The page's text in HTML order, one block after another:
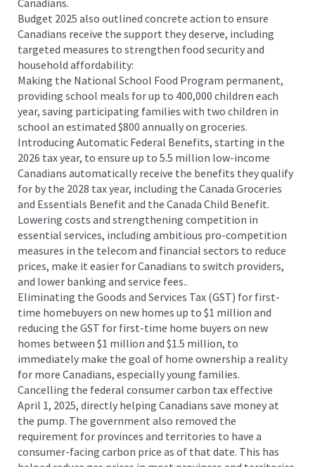
Budget 2025 also outlined concrete action to ensure
Canadians receive the support they deserve, including
targeted measures to strengthen food security and
household affordability:
Making the National School Food Program permanent,
providing school meals for up to 400,000 children each
year, saving participating families with two children in
school an estimated $800 annually on groceries.
Introducing Automatic Federal Benefits, starting in the
2026 tax year, to ensure up to 5.5 million low-income
Canadians automatically receive the benefits they qualify
for by the 2028 tax year, including the Canada Groceries
and Essentials Benefit and the Canada Child Benefit.
Lowering costs and strengthening competition in
essential services, including ambitious pro-competition
measures in the telecom and financial sectors to reduce
prices, make it easier for Canadians to switch providers,
and lower banking and service fees..
Eliminating the Goods and Services Tax (GST) for first-
time homebuyers on new homes up to $1 million and
reducing the GST for first-time home buyers on new
homes between $1 million and $1.5 million, to
immediately make the goal of home ownership a reality
for more Canadians, especially young families.
Cancelling the federal consumer carbon tax effective
April 1, 2025, directly helping Canadians save money at
the pump. The government also removed the
requirement for provinces and territories to have a
consumer-facing carbon price as of that date. This has